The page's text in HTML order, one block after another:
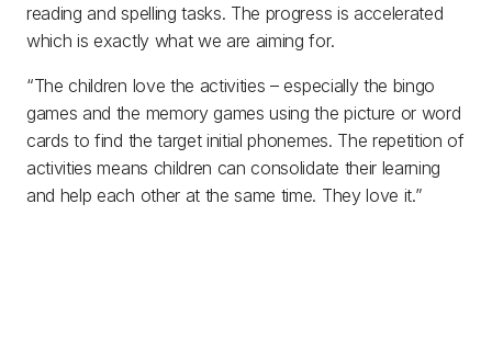
reading and spelling tasks. The progress is accelerated
which is exactly what we are aiming for.
“The children love the activities – especially the bingo
games and the memory games using the picture or word
cards to find the target initial phonemes. The repetition of
activities means children can consolidate their learning
and help each other at the same time. They love it.”